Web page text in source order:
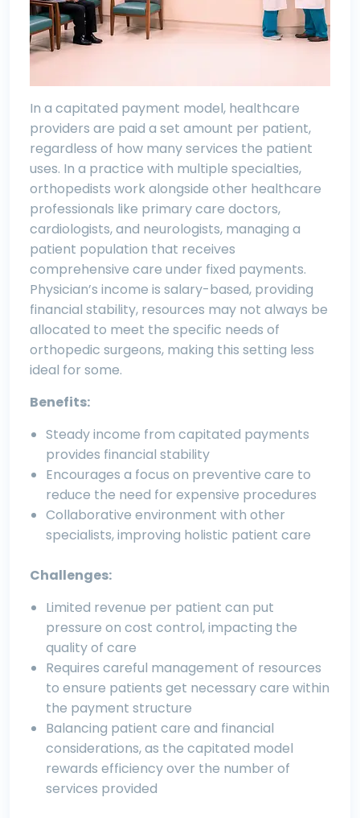
In a capitated payment model, healthcare
providers are paid a set amount per patient,
regardless of how many services the patient
uses. In a practice with multiple specialties,
orthopedists work alongside other healthcare
professionals like primary care doctors,
cardiologists, and neurologists, managing a
patient population that receives
comprehensive care under fixed payments.
Physician’s income is salary-based, providing
financial stability, resources may not always be
allocated to meet the specific needs of
orthopedic surgeons, making this setting less
ideal for some.
Benefits:
Steady income from capitated payments
provides financial stability
Encourages a focus on preventive care to
reduce the need for expensive procedures
Collaborative environment with other
specialists, improving holistic patient care
Challenges:
Limited revenue per patient can put
pressure on cost control, impacting the
quality of care
Requires careful management of resources
to ensure patients get necessary care within
the payment structure
Balancing patient care and financial
considerations, as the capitated model
rewards efficiency over the number of
services provided